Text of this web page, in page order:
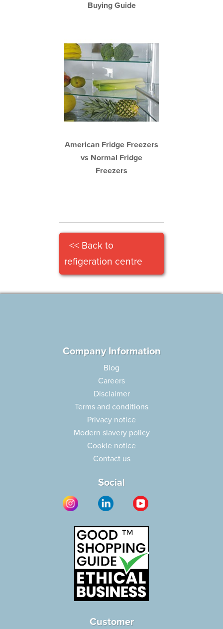
Buying Guide
American Fridge Freezers
vs Normal Fridge
Freezers
<< Back to
refigeration centre
Company Information
Blog
Careers
Disclaimer
Terms and conditions
Privacy notice
Modern slavery policy
Cookie notice
Contact us
Social
Customer